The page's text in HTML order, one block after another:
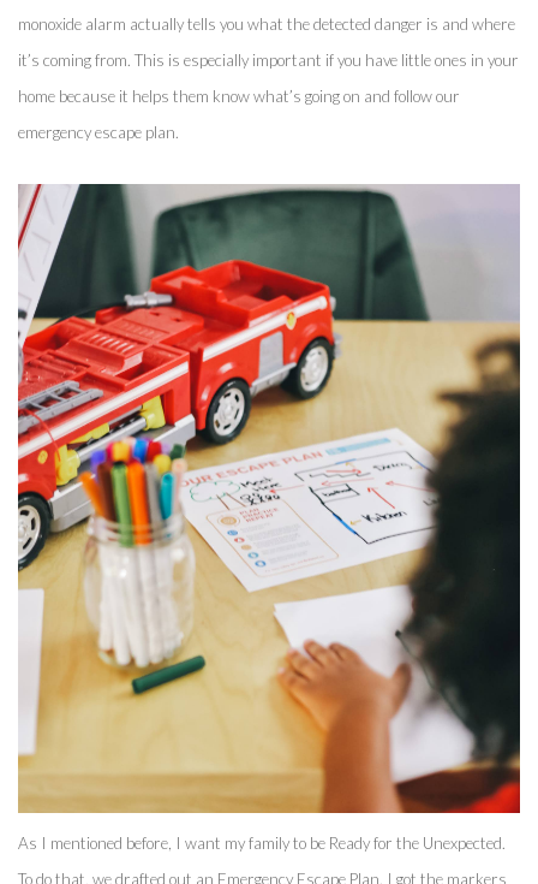
monoxide alarm actually tells you what the detected danger is and where
it’s coming from. This is especially important if you have little ones in your
home because it helps them know what’s going on and follow our
emergency escape plan.
As I mentioned before, I want my family to be Ready for the Unexpected.
To do that, we drafted out an Emergency Escape Plan. I got the markers